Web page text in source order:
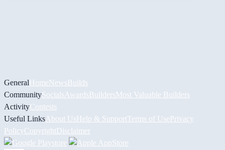
GeneralHomeNewsBuilds
CommunitySocials AwardsBuildersMost Valuable Builders
ActivityContests
Useful Links About UsHelp & Support Terms of UsePrivacy
PolicyCopyrightDisclaimer